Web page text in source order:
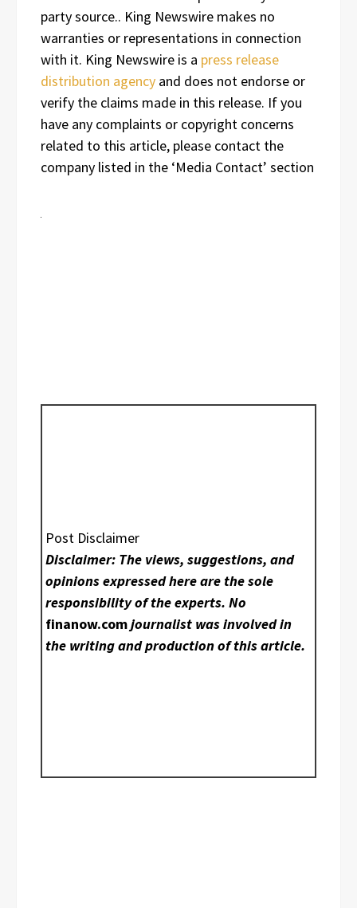
party source.. King Newswire makes no
warranties or representations in connection
with it. King Newswire is a press release
distribution agency and does not endorse or
verify the claims made in this release. If you
have any complaints or copyright concerns
related to this article, please contact the
company listed in the ‘Media Contact’ section
Post Disclaimer
Disclaimer: The views, suggestions, and
opinions expressed here are the sole
responsibility of the experts. No
finanow.comjournalist was involved in
the writing and production of this article.